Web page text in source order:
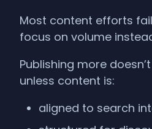
Most content efforts
focus on volume
Publishing more
unless content is:
aligned to search